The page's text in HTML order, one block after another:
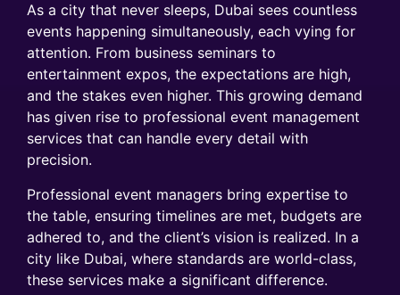
As a city that never sleeps, Dubai sees countless
events happening simultaneously, each vying for
attention. From business seminars to
entertainment expos, the expectations are high,
and the stakes even higher. This growing demand
has given rise to professional event management
services that can handle every detail with
precision.
Professional event managers bring expertise to
the table, ensuring timelines are met, budgets are
adhered to, and the client’s vision is realized. In a
city like Dubai, where standards are world-class,
these services make a significant difference.